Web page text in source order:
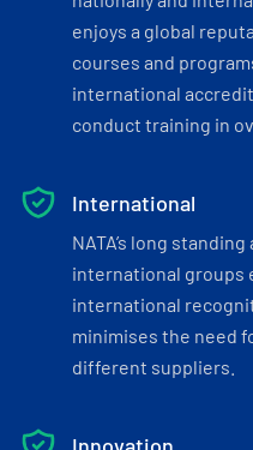
enjoys a global
courses and
international
conduct training in
International
NATA’s long
international groups
international
minimises the need
different suppliers.